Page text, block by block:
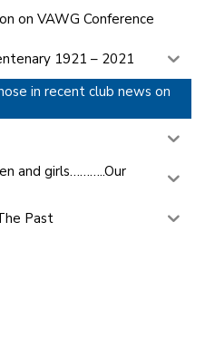
on VAWG Conference
1921 – 2021
in recent club news on
and girls………..Our
Past